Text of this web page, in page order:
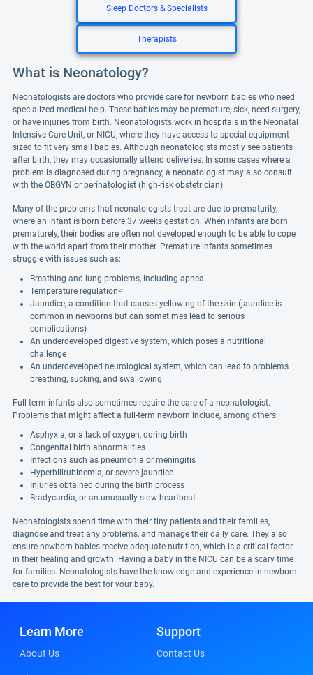
Sleep Doctors & Specialists
Therapists
What is Neonatology?
Neonatologists are doctors who provide care for newborn babies who need
specialized medical help. These babies may be premature, sick, need surgery,
or have injuries from birth. Neonatologists work in hospitals in the Neonatal
Intensive Care Unit, or NICU, where they have access to special equipment
sized to fit very small babies. Although neonatologists mostly see patients
after birth, they may occasionally attend deliveries. In some cases where a
problem is diagnosed during pregnancy, a neonatologist may also consult
with the OBGYN or perinatologist (high-risk obstetrician).
Many of the problems that neonatologists treat are due to prematurity,
where an infant is born before 37 weeks gestation. When infants are born
prematurely, their bodies are often not developed enough to be able to cope
with the world apart from their mother. Premature infants sometimes
struggle with issues such as:
Breathing and lung problems, including apnea
Temperature regulation<
Jaundice, a condition that causes yellowing of the skin (jaundice is
common in newborns but can sometimes lead to serious
complications)
An underdeveloped digestive system, which poses a nutritional
challenge
An underdeveloped neurological system, which can lead to problems
breathing, sucking, and swallowing
Full-term infants also sometimes require the care of a neonatologist.
Problems that might affect a full-term newborn include, among others:
Asphyxia, or a lack of oxygen, during birth
Congenital birth abnormalities
Infections such as pneumonia or meningitis
Hyperbilirubinemia, or severe jaundice
Injuries obtained during the birth process
Bradycardia, or an unusually slow heartbeat
Neonatologists spend time with their tiny patients and their families,
diagnose and treat any problems, and manage their daily care. They also
ensure newborn babies receive adequate nutrition, which is a critical factor
in their healing and growth. Having a baby in the NICU can be a scary time
for families. Neonatologists have the knowledge and experience in newborn
care to provide the best for your baby.
Learn More
About Us
Support
Contact Us